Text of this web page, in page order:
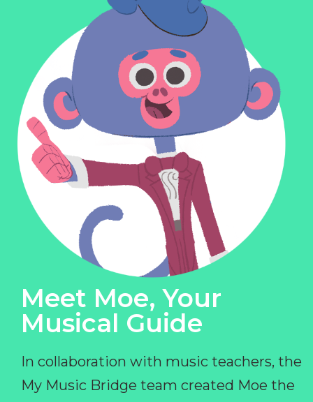
Meet Moe, Your
Musical Guide
In collaboration with music teachers, the
My Music Bridge team created Moe the